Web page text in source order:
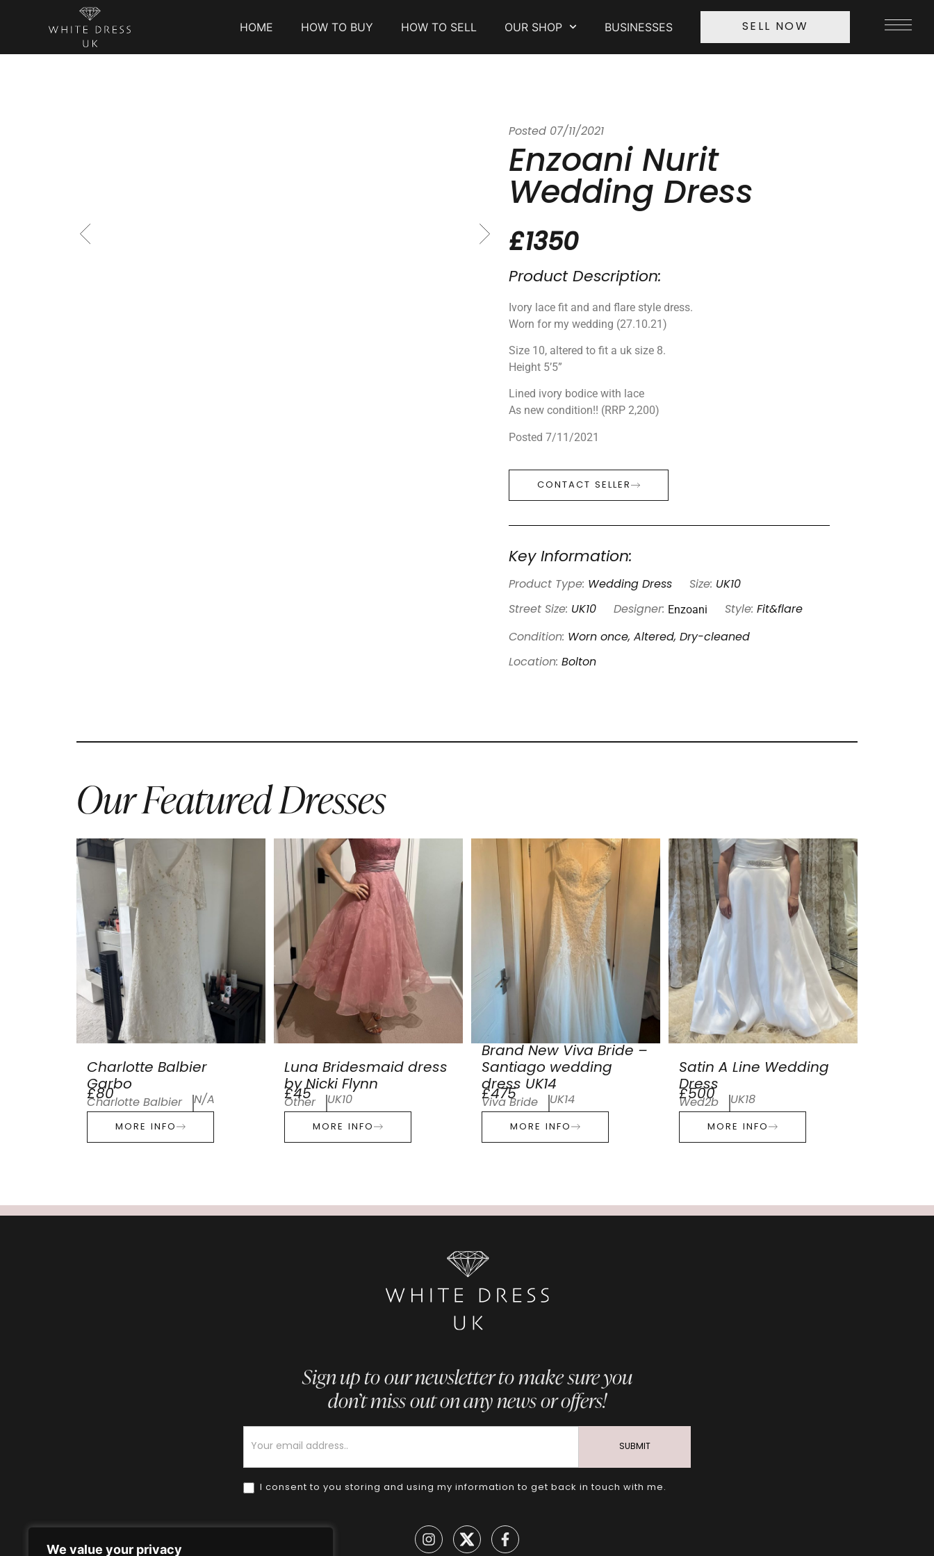
We value your privacy
HOME HOW TO BUY HOW TO SELL OUR SHOP BUSINESSES SELL NOW
Posted 07/11/2021
Enzoani Nurit
Wedding Dress
£1350
Product Description:
Ivory lace fit and and flare style dress.
Worn for my wedding (27.10.21)
Size 10, altered to fit a uk size 8.
Height 5’5”
Lined ivory bodice with lace
As new condition!! (RRP 2,200)
Posted 7/11/2021
CONTACT SELLER
Key Information:
Product Type: Wedding Dress Size: UK10
Street Size: UK10 Designer: Enzoani Style: Fit&flare
Condition: Worn once, Altered, Dry-cleaned
Location: Bolton
Our Featured Dresses
Charlotte Balbier
Garbo
£80
Charlotte Balbier N/A
MORE INFO
Luna Bridesmaid dress
by Nicki Flynn
£45
Other UK10
MORE INFO
Brand New Viva Bride –
Santiago wedding
dress UK14
£475
Viva Bride UK14
MORE INFO
Satin A Line Wedding
Dress
£500
Wed2b UK18
MORE INFO
Sign up to our newsletter to make sure you
don’t miss out on any news or offers!
I consent to you storing and using my information to get back in touch with me.
SUBMIT